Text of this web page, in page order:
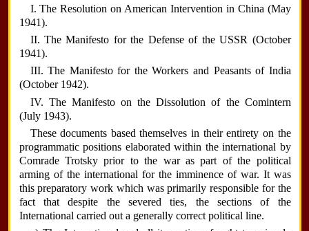
I. The Resolution on American Intervention in China (May
1941).
II. The Manifesto for the Defense of the USSR (October
1941).
III. The Manifesto for the Workers and Peasants of India
(October 1942).
IV. The Manifesto on the Dissolution of the Comintern
(July 1943).
These documents based themselves in their entirety on the
programmatic positions elaborated within the international by
Comrade Trotsky prior to the war as part of the political
arming of the international for the imminence of war. It was
this preparatory work which was primarily responsible for the
fact that despite the severed ties, the sections of the
International carried out a generally correct political line.